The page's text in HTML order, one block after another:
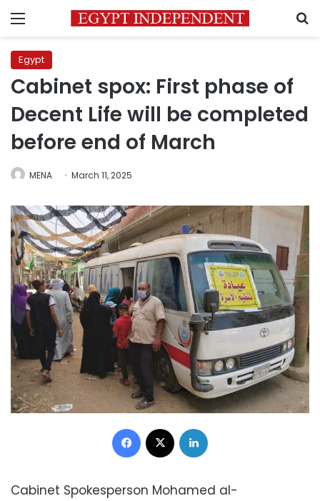
Menu
Egypt
Cabinet spox: First phase of
Decent Life will be completed
before end of March
MENA March 11, 2025
Facebook
Cabinet Spokesperson Mohamed al-